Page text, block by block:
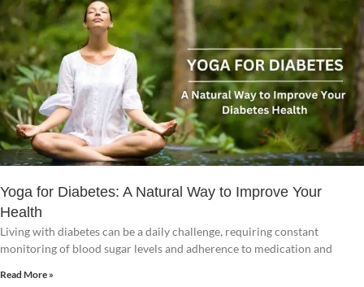
Yoga for Diabetes: A Natural Way to Improve Your
Health
Living with diabetes can be a daily challenge, requiring constant
monitoring of blood sugar levels and adherence to medication and
Read More »